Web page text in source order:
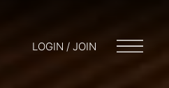
LOGIN / JOIN